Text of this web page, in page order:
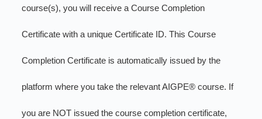
course(s), you will receive a Course Completion
Certificate with a unique Certificate ID. This Course
Completion Certificate is automatically issued by the
platform where you take the relevant AIGPE® course. If
you are NOT issued the course completion certificate,